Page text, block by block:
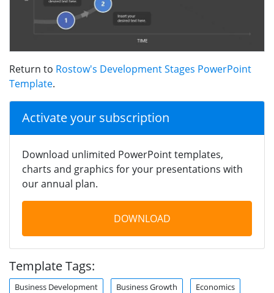
Return to Rostow's Development Stages PowerPoint
Template.
Activate your subscription
Download unlimited PowerPoint templates,
charts and graphics for your presentations with
our annual plan.
DOWNLOAD
Template Tags:
Business Development Business Growth Economics